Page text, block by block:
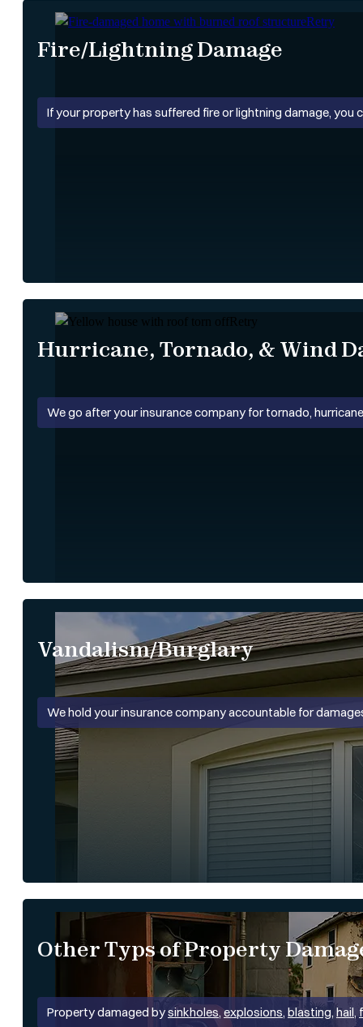
Fire/Lightning Damage
If your property has suffered fire or lightning damage,
Hurricane, Tornado, & Wind
We go after your insurance company for tornado,
Vandalism/Burglary
We hold your insurance company accountable for
Other Typs of Property
Property damaged bysinkholes,explosions, blasting,hail,